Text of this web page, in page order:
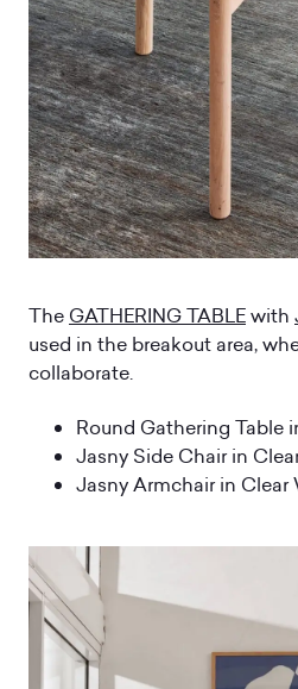
The GATHERING TABLEwith
used in the breakout area,
collaborate.
Round Gathering Table
Jasny Side Chair in
Jasny Armchair in Clear